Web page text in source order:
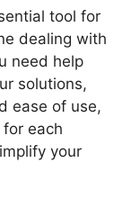
tool for
dealing with
need help
solutions,
ease of use,
each
your